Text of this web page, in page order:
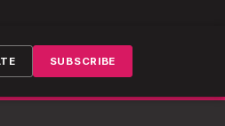
SUBSCRIBE